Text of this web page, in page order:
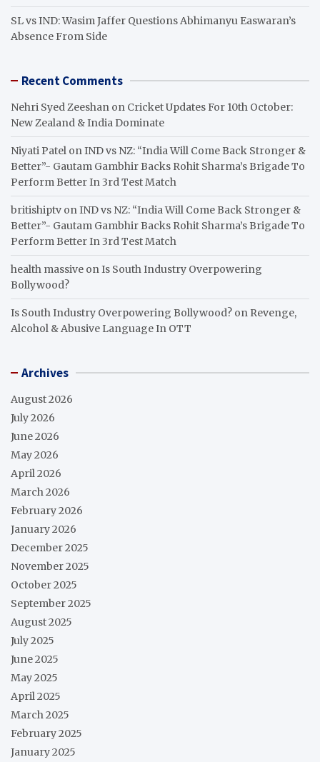
SL vs IND: Wasim Jaffer Questions Abhimanyu Easwaran’s
Absence From Side
Recent Comments
Nehri Syed Zeeshan on Cricket Updates For 10th October:
New Zealand & India Dominate
Niyati Patel onIND vs NZ: “India Will Come Back Stronger &
Better”- Gautam Gambhir Backs Rohit Sharma’s Brigade To
Perform Better In 3rd Test Match
britishiptv onIND vs NZ: “India Will Come Back Stronger &
Better”- Gautam Gambhir Backs Rohit Sharma’s Brigade To
Perform Better In 3rd Test Match
health massive onIs South Industry Overpowering
Bollywood?
Is South Industry Overpowering Bollywood? on Revenge,
Alcohol & Abusive Language In OTT
Archives
August 2026
July 2026
June 2026
May 2026
April 2026
March 2026
February 2026
January 2026
December 2025
November 2025
October 2025
September 2025
August 2025
July 2025
June 2025
May 2025
April 2025
March 2025
February 2025
January 2025